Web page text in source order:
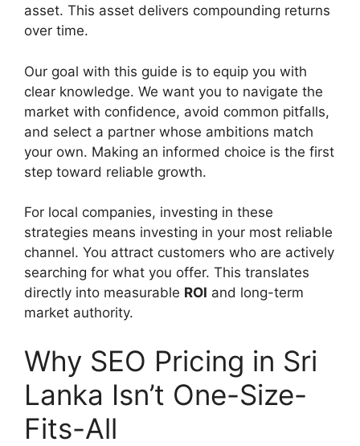
asset. This asset delivers compounding returns
over time.
Our goal with this guide is to equip you with
clear knowledge. We want you to navigate the
market with confidence, avoid common pitfalls,
and select a partner whose ambitions match
your own. Making an informed choice is the first
step toward reliable growth.
For local companies, investing in these
strategies means investing in your most reliable
channel. You attract customers who are actively
searching for what you offer. This translates
directly into measurable ROI and long-term
market authority.
Why SEO Pricing in Sri
Lanka Isn’t One-Size-
Fits-All